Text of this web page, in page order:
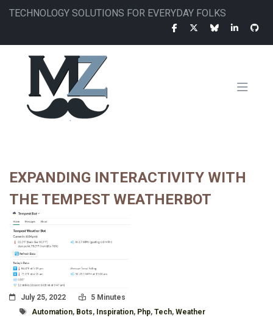
Skip
TECHNOLOGY SOLUTIONS FOR EVERYDAY FOLKS
NAVIGATION
EXPANDING INTERACTIVITY WITH
THE TEMPEST WEATHERBOT
Posted On
July 25, 2022 Read Time:
5 Minutes
Tagged With
Automation, Bots, Inspiration, Php, Tech, Weather